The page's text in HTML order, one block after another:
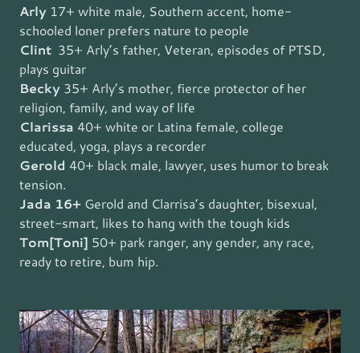
Arly 17+ white male, Southern accent, home-
schooled loner prefers nature to people
Clint 35+ Arly’s father, Veteran, episodes of PTSD,
plays guitar
Becky 35+ Arly’s mother, fierce protector of her
religion, family, and way of life
Clarissa 40+ white or Latina female, college
educated, yoga, plays a recorder
Gerold 40+ black male, lawyer, uses humor to break
tension.
Jada 16+ Gerold and Clarrisa’s daughter, bisexual,
street-smart, likes to hang with the tough kids
Tom[Toni] 50+ park ranger, any gender, any race,
ready to retire, bum hip.